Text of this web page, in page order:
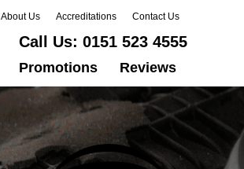
About Us Accreditations Contact Us
Call Us: 0151 523 4555
Promotions Reviews